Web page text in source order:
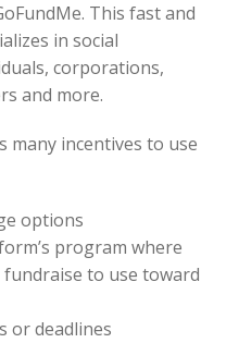
This fast and
in social
corporations,
and more.
many incentives to use
options
program where
to use toward
or deadlines